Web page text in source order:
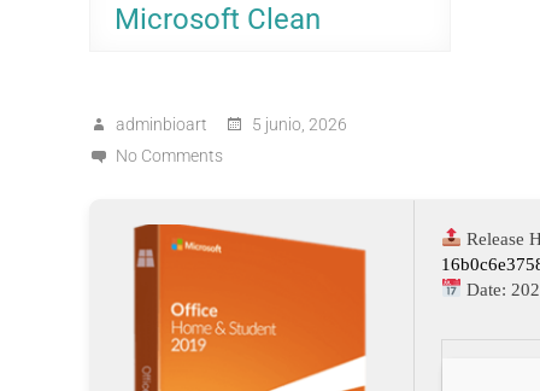
Microsoft Clean
adminbioart
5 junio, 2026
No Comments
Release
Date: